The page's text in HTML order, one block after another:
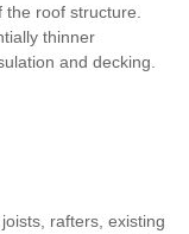
roof structure.
thinner
and decking.
rafters, existing